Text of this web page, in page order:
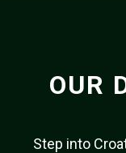
OUR
Step into